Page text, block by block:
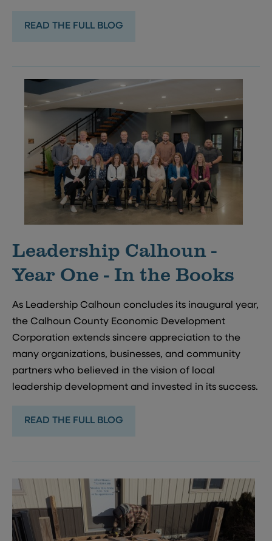
READ THE FULL BLOG
Leadership Calhoun -
Year One - In the Books
As Leadership Calhoun concludes its inaugural year,
the Calhoun County Economic Development
Corporation extends sincere appreciation to the
many organizations, businesses, and community
partners who believed in the vision of local
leadership development and invested in its success.
READ THE FULL BLOG